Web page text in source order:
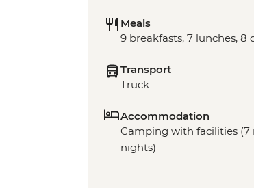
Meals
9 breakfasts, 7 lunches, 8
Transport
Truck
Accommodation
Camping with facilities (7
nights)